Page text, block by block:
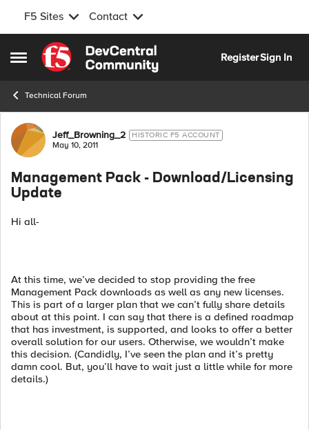
F5 Sites Contact
Open Side Menu
Skip to content
RegisterSign In
Technical Forum
Forum Discussion
Jeff_Browning_2 HISTORIC F5 ACCOUNT
May 10, 2011
Management Pack - Download/Licensing
Update
Hi all-
At this time, we’ve decided to stop providing the free
Management Pack downloads as well as any new licenses.
This is part of a larger plan that we can’t fully share details
about at this point. I can say that there is a defined roadmap
that has investment, is supported, and looks to offer a better
overall solution for our users. Otherwise, we wouldn’t make
this decision. (Candidly, I’ve seen the plan and it’s pretty
damn cool. But, you’ll have to wait just a little while for more
details.)